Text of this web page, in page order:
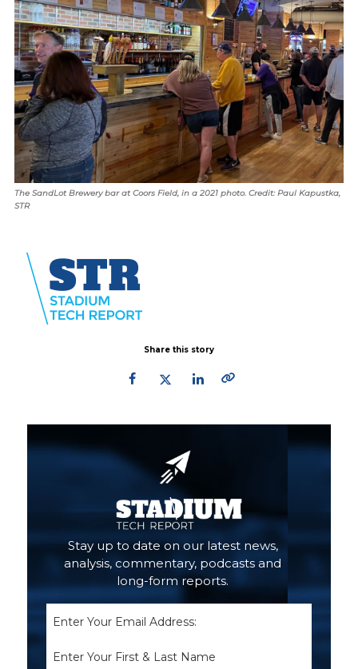
The SandLot Brewery bar at Coors Field, in a 2021 photo. Credit: Paul Kapustka,
STR
Share this story
Stay up to date on our latest news,
analysis, commentary, podcasts and
long-form reports.